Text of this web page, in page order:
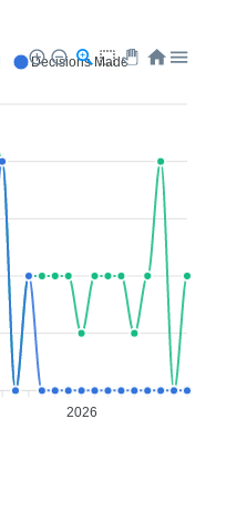
2026
Decisions Made